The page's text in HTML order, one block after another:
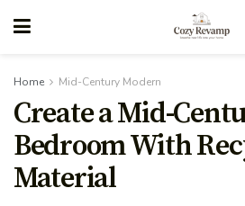
Home Mid-Century Modern
Create a Mid-
Bedroom With
Material